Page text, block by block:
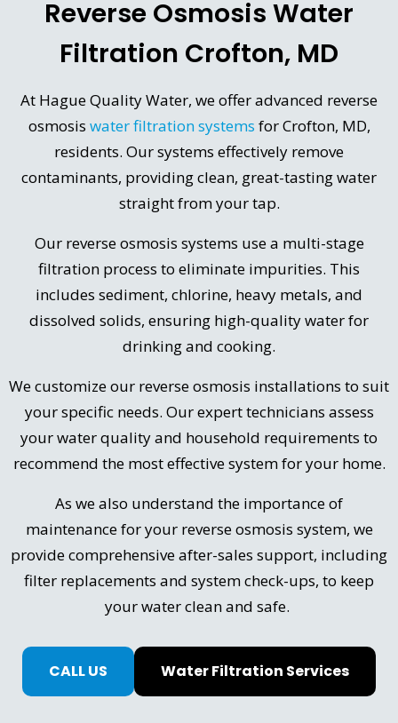
Reverse Osmosis Water
Filtration Crofton, MD
At Hague Quality Water, we offer advanced reverse
osmosis water filtration systems for Crofton, MD,
residents. Our systems effectively remove
contaminants, providing clean, great-tasting water
straight from your tap.
Our reverse osmosis systems use a multi-stage
filtration process to eliminate impurities. This
includes sediment, chlorine, heavy metals, and
dissolved solids, ensuring high-quality water for
drinking and cooking.
We customize our reverse osmosis installations to suit
your specific needs. Our expert technicians assess
your water quality and household requirements to
recommend the most effective system for your home.
As we also understand the importance of
maintenance for your reverse osmosis system, we
provide comprehensive after-sales support, including
filter replacements and system check-ups, to keep
your water clean and safe.
CALL US Water Filtration Services